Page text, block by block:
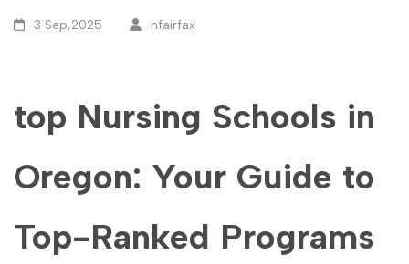
3 Sep,2025 nfairfax
top Nursing Schools in
Oregon: Your Guide to
Top-Ranked Programs